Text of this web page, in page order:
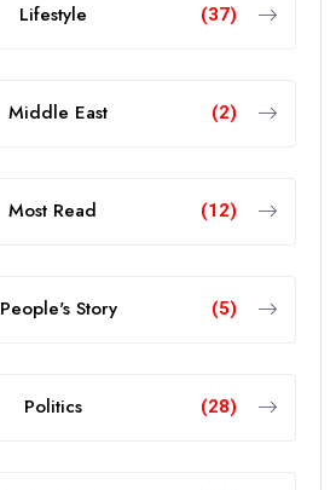
Lifestyle (37)
Middle East (2)
Most Read (12)
People's Story (5)
Politics (28)